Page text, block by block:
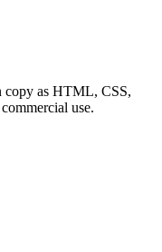
copy as HTML, CSS,
use.